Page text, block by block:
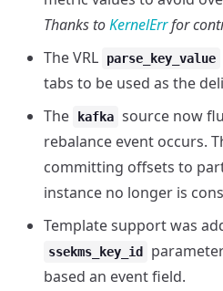
Thanks toKernelErrfor
The VRL
parse_key_value
tabs to be used as the
The
kafka source now
rebalance event occurs.
committing offsets to
instance no longer is
Template support was
ssekms_key_id
based an event field.